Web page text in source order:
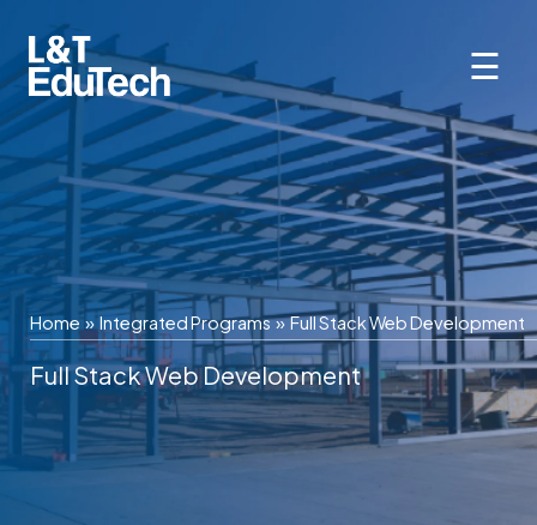
content
☰
Home » Integrated Programs»Full Stack Web Development
Full Stack Web Development